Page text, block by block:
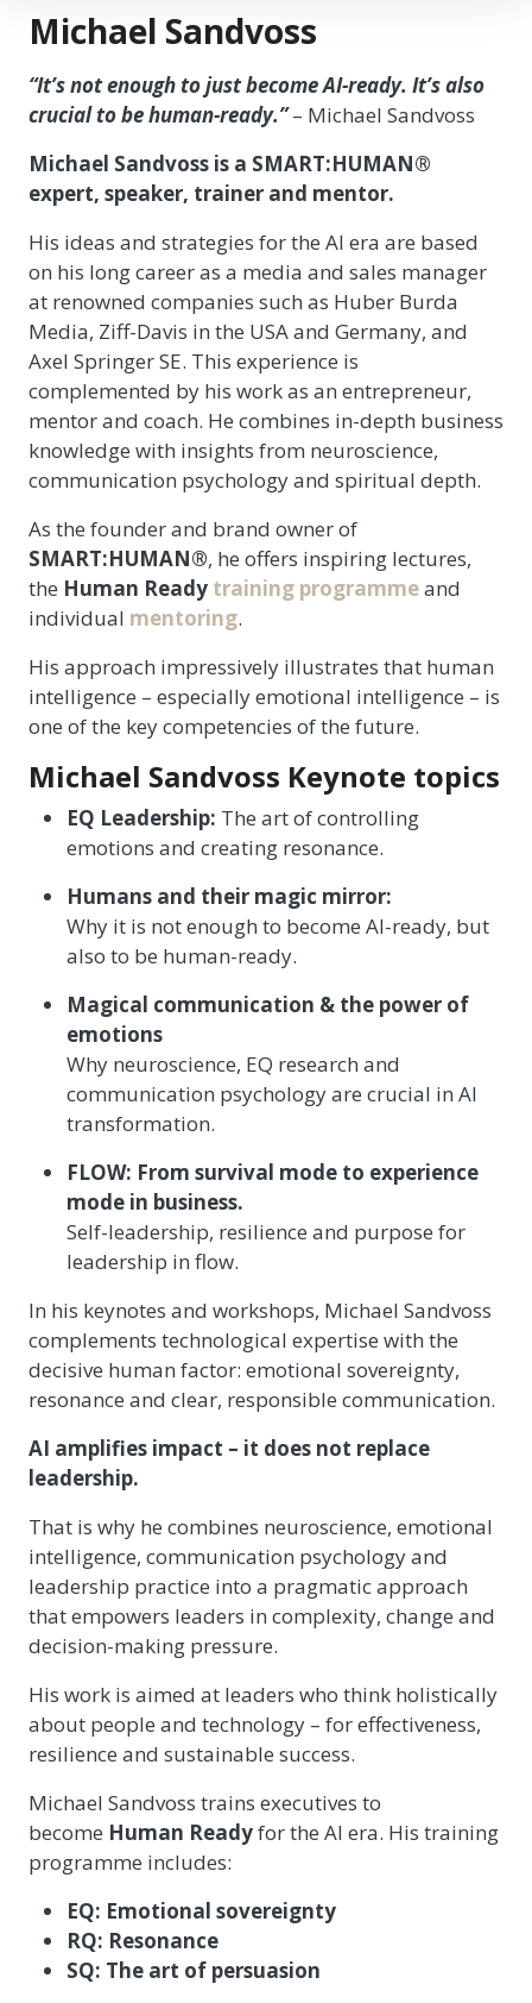
Michael Sandvoss
“It’s not enough to just become AI-ready. It’s also
crucial to be human-ready.”– Michael Sandvoss
Michael Sandvoss is a SMART:HUMAN®
expert, speaker, trainer and mentor.
His ideas and strategies for the AI era are based
on his long career as a media and sales manager
at renowned companies such as Huber Burda
Media, Ziff-Davis in the USA and Germany, and
Axel Springer SE. This experience is
complemented by his work as an entrepreneur,
mentor and coach. He combines in-depth business
knowledge with insights from neuroscience,
communication psychology and spiritual depth.
As the founder and brand owner of
SMART:HUMAN®, he offers inspiring lectures,
the Human Ready training programmeand
individual mentoring.
His approach impressively illustrates that human
intelligence – especially emotional intelligence – is
one of the key competencies of the future.
Michael Sandvoss Keynote topics
EQ Leadership: The art of controlling
emotions and creating resonance.
Humans and their magic mirror:
Why it is not enough to become AI-ready, but
also to be human-ready.
Magical communication & the power of
emotions
Why neuroscience, EQ research and
communication psychology are crucial in AI
transformation.
FLOW: From survival mode to experience
mode in business.
Self-leadership, resilience and purpose for
leadership in flow.
In his keynotes and workshops, Michael Sandvoss
complements technological expertise with the
decisive human factor: emotional sovereignty,
resonance and clear, responsible communication.
AI amplifies impact – it does not replace
leadership.
That is why he combines neuroscience, emotional
intelligence, communication psychology and
leadership practice into a pragmatic approach
that empowers leaders in complexity, change and
decision-making pressure.
His work is aimed at leaders who think holistically
about people and technology – for effectiveness,
resilience and sustainable success.
Michael Sandvoss trains executives to
become Human Readyfor the AI era. His training
programme includes:
EQ: Emotional sovereignty
RQ: Resonance
SQ: The art of persuasion